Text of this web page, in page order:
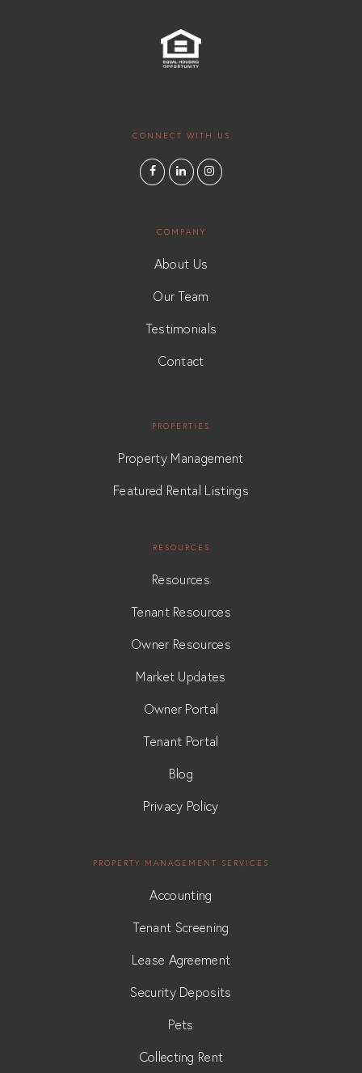
CONNECT WITH US
COMPANY
About Us
Our Team
Testimonials
Contact
PROPERTIES
Property Management
Featured Rental Listings
RESOURCES
Resources
Tenant Resources
Owner Resources
Market Updates
Owner Portal
Tenant Portal
Blog
Privacy Policy
PROPERTY MANAGEMENT SERVICES
Accounting
Tenant Screening
Lease Agreement
Security Deposits
Pets
Collecting Rent